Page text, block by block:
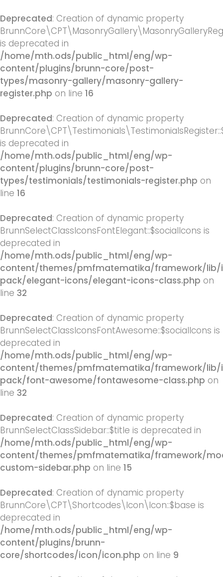
Deprecated: Creation of dynamic property
is deprecated in
/home/mth.ods/public_html/eng/wp-
content/plugins/brunn-core/post-
types/masonry-gallery/masonry-gallery-
register.php on line 16
Deprecated: Creation of dynamic property
is deprecated in
/home/mth.ods/public_html/eng/wp-
content/plugins/brunn-core/post-
types/testimonials/testimonials-register.php on
line 16
Deprecated: Creation of dynamic property
BrunnSelectClassIconsFontElegant::$socialIcons is
deprecated in
/home/mth.ods/public_html/eng/wp-
content/themes/pmfmatematika/framework/lib/
pack/elegant-icons/elegant-icons-class.php on
line 32
Deprecated: Creation of dynamic property
BrunnSelectClassIconsFontAwesome::$socialIcons is
deprecated in
/home/mth.ods/public_html/eng/wp-
content/themes/pmfmatematika/framework/lib/
pack/font-awesome/fontawesome-class.php on
line 32
Deprecated: Creation of dynamic property
BrunnSelectClassSidebar::$title is deprecated in
/home/mth.ods/public_html/eng/wp-
content/themes/pmfmatematika/framework/
custom-sidebar.php on line 15
Deprecated: Creation of dynamic property
BrunnCore\CPT\Shortcodes\Icon\Icon::$base is
deprecated in
/home/mth.ods/public_html/eng/wp-
content/plugins/brunn-
core/shortcodes/icon/icon.php on line 9